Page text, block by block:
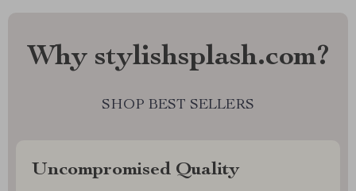
Why stylishsplash.com?
SHOP BEST SELLERS
Uncompromised Quality